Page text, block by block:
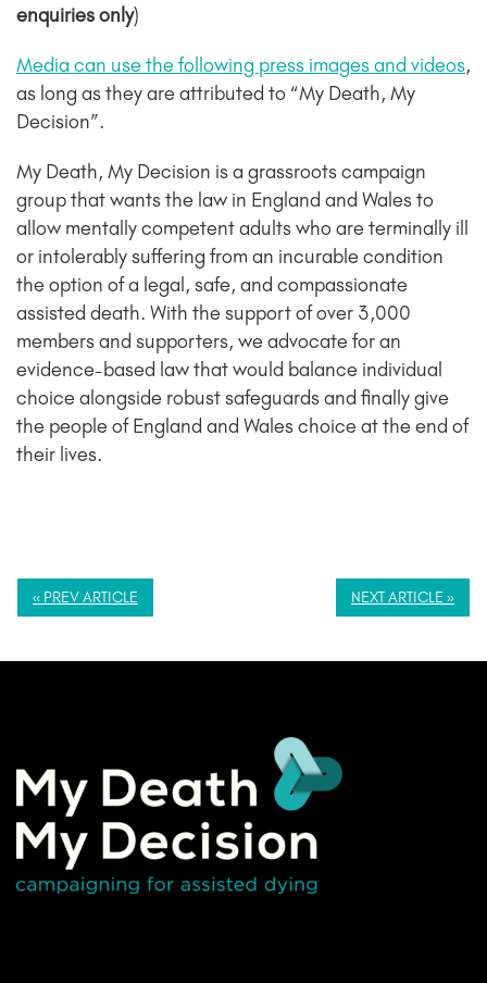
enquiries only)
Media can use the following press images and videos,
as long as they are attributed to “My Death, My
Decision”.
My Death, My Decision is a grassroots campaign
group that wants the law in England and Wales to
allow mentally competent adults who are terminally ill
or intolerably suffering from an incurable condition
the option of a legal, safe, and compassionate
assisted death. With the support of over 3,000
members and supporters, we advocate for an
evidence-based law that would balance individual
choice alongside robust safeguards and finally give
the people of England and Wales choice at the end of
their lives.
« PREV ARTICLE NEXT ARTICLE »